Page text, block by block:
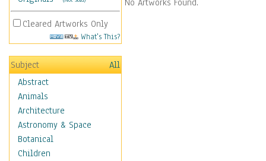
Cleared Artworks Only
What's This?
Subject
All
Abstract
Animals
Architecture
Astronomy & Space
Botanical
Children
No Artworks Found.